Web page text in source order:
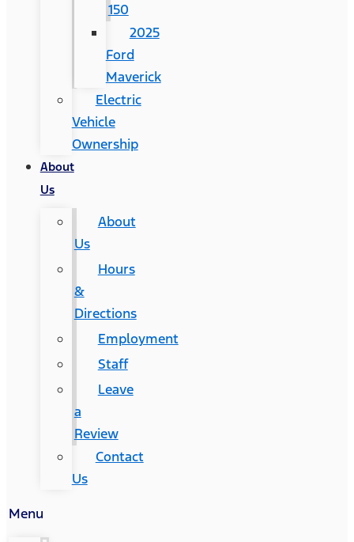
150
2025
Ford
Maverick
Electric
Vehicle
Ownership
About
Us
About
Us
Hours
&
Directions
Employment
Staff
Leave
a
Review
Contact
Us
Menu